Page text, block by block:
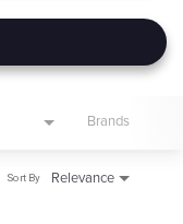
Brands
Relevance
Sort By